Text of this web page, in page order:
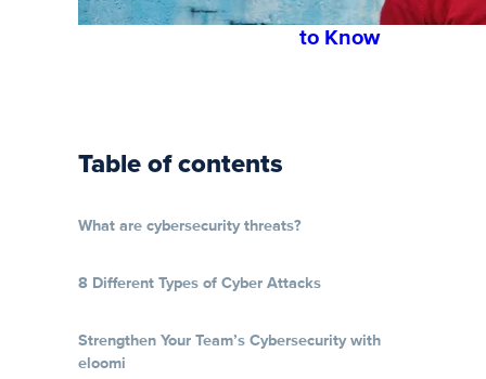
You Need
to Know
Table of contents
What are cybersecurity threats?
8 Different Types of Cyber Attacks
Strengthen Your Team’s Cybersecurity with
eloomi